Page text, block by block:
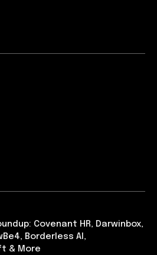
Covenant HR, Darwinbox,
Borderless AI,
& More